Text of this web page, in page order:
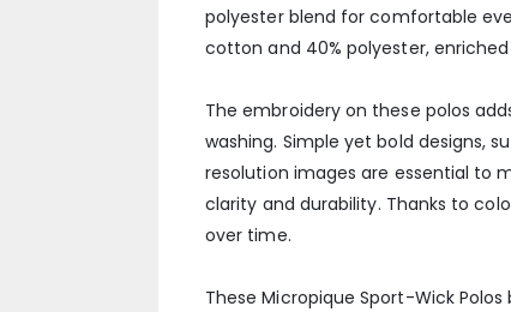
polyester blend for comfortable
cotton and 40% polyester,
The embroidery on these polos
washing. Simple yet bold designs,
resolution images are essential to
clarity and durability. Thanks to
over time.
These Micropique Sport-Wick